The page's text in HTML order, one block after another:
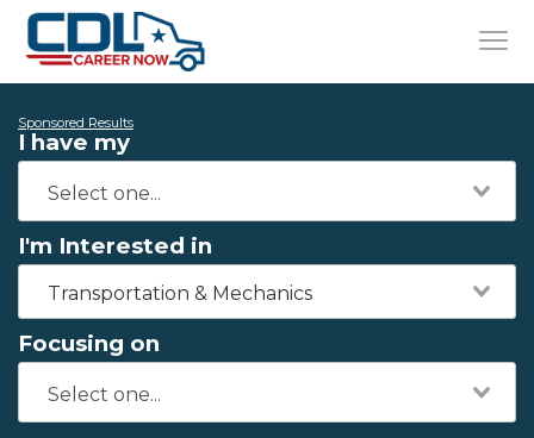
Sponsored Results
I have my
I'm Interested in
Transportation & Mechanics
Focusing on